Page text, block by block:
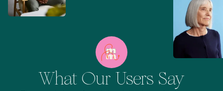
What Our Users Say